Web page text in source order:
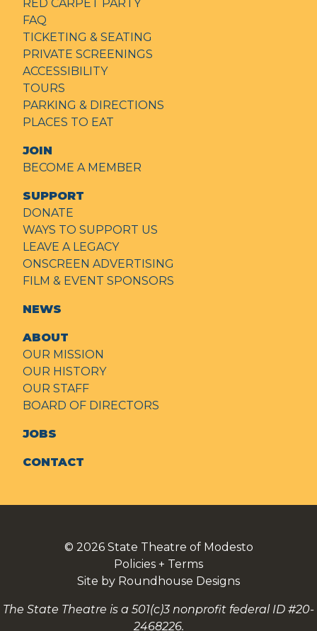
RED CARPET PARTY
FAQ
TICKETING & SEATING
PRIVATE SCREENINGS
ACCESSIBILITY
TOURS
PARKING & DIRECTIONS
PLACES TO EAT
JOIN
BECOME A MEMBER
SUPPORT
DONATE
WAYS TO SUPPORT US
LEAVE A LEGACY
ONSCREEN ADVERTISING
FILM & EVENT SPONSORS
NEWS
ABOUT
OUR MISSION
OUR HISTORY
OUR STAFF
BOARD OF DIRECTORS
JOBS
CONTACT
© 2026 State Theatre of Modesto
Policies + Terms
Site by Roundhouse Designs
The State Theatre is a 501(c)3 nonprofit federal ID #20-
2468226.